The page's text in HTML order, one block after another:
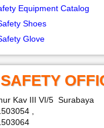
Equipment Catalog
Shoes
Glove
Kav III VI/5 Surabaya
,